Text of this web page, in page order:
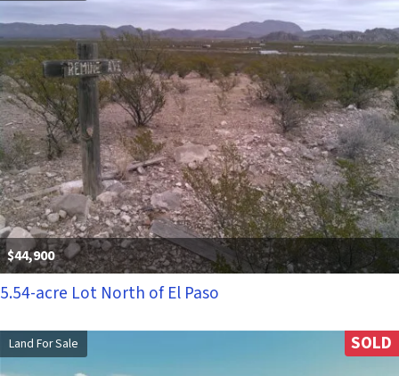
$44,900
5.54-acre Lot North of El Paso
Land For Sale SOLD